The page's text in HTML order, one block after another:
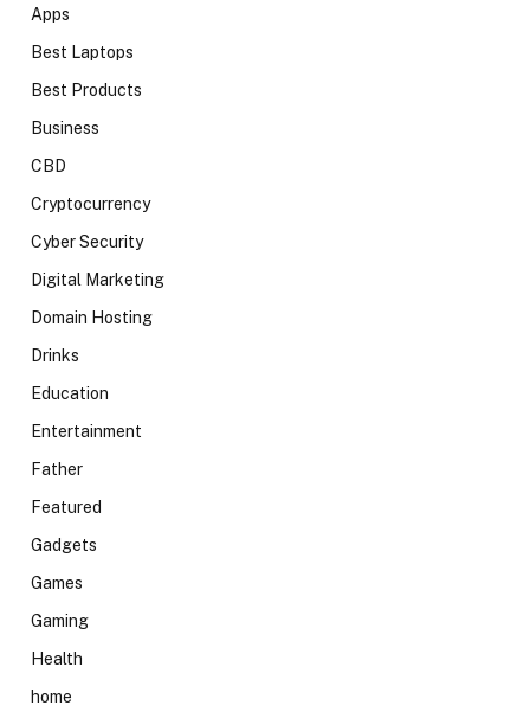
Apps
Best Laptops
Best Products
Business
CBD
Cryptocurrency
Cyber Security
Digital Marketing
Domain Hosting
Drinks
Education
Entertainment
Father
Featured
Gadgets
Games
Gaming
Health
home